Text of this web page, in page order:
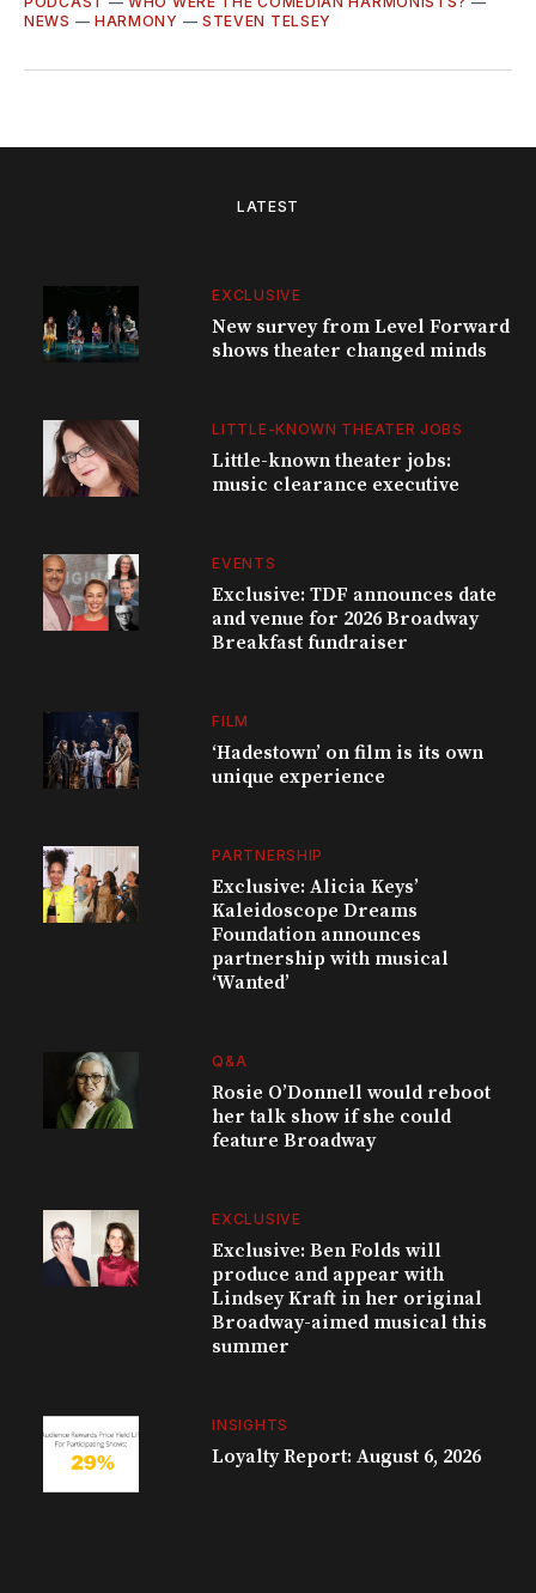
NEWS — HARMONY — STEVEN TELSEY
LATEST
EXCLUSIVE
New survey from Level Forward
shows theater changed minds
LITTLE-KNOWN THEATER JOBS
Little-known theater jobs:
music clearance executive
EVENTS
Exclusive: TDF announces date
and venue for 2026 Broadway
Breakfast fundraiser
FILM
‘Hadestown’ on film is its own
unique experience
PARTNERSHIP
Exclusive: Alicia Keys’
Kaleidoscope Dreams
Foundation announces
partnership with musical
‘Wanted’
Q&A
Rosie O’Donnell would reboot
her talk show if she could
feature Broadway
EXCLUSIVE
Exclusive: Ben Folds will
produce and appear with
Lindsey Kraft in her original
Broadway-aimed musical this
summer
INSIGHTS
Loyalty Report: August 6, 2026